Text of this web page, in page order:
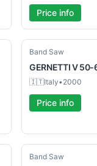
Price info
Used
Band Saw
GERNETTIV 50-
🇮🇹Italy•2000
Price info
Used
Band Saw